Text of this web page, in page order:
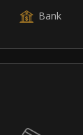
Bank